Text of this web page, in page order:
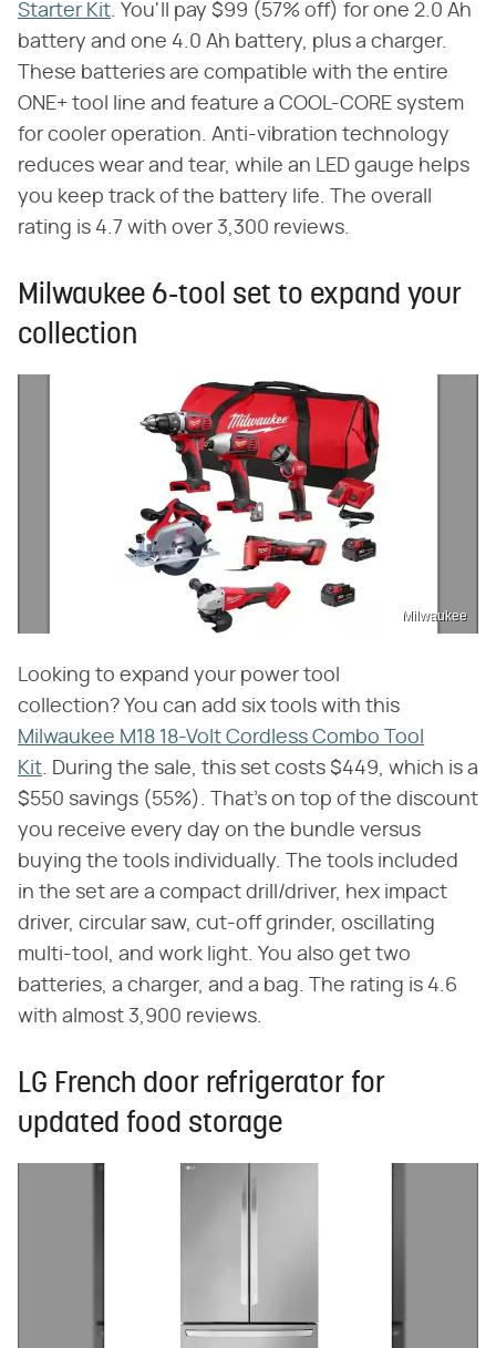
Starter Kit. You'll pay $99 (57% off) for one 2.0 Ah
battery and one 4.0 Ah battery, plus a charger.
These batteries are compatible with the entire
ONE+ tool line and feature a COOL-CORE system
for cooler operation. Anti-vibration technology
reduces wear and tear, while an LED gauge helps
you keep track of the battery life. The overall
rating is 4.7 with over 3,300 reviews.
Milwaukee 6-tool set to expand your
collection
Milwaukee
Looking to expand your power tool
collection? You can add six tools with this
Milwaukee M18 18-Volt Cordless Combo Tool
Kit. During the sale, this set costs $449, which is a
$550 savings (55%). That's on top of the discount
you receive every day on the bundle versus
buying the tools individually. The tools included
in the set are a compact drill/driver, hex impact
driver, circular saw, cut-off grinder, oscillating
multi-tool, and work light. You also get two
batteries, a charger, and a bag. The rating is 4.6
with almost 3,900 reviews.
LG French door refrigerator for
updated food storage